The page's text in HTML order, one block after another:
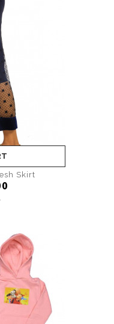
Skirt